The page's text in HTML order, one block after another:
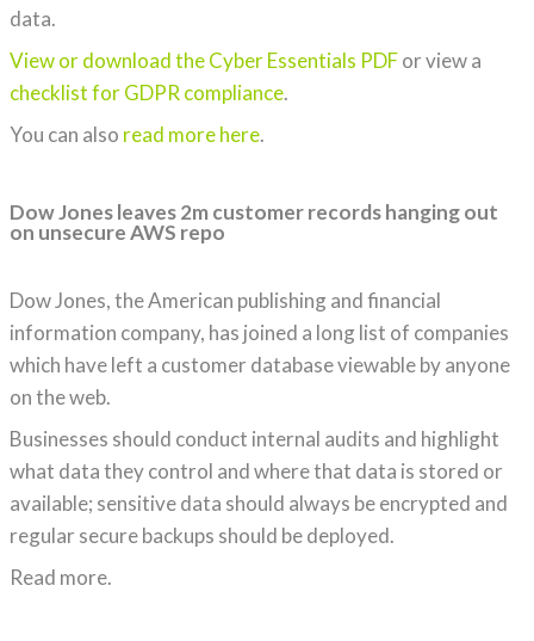
data.
View or download the Cyber Essentials PDFor view a
checklist for GDPR compliance.
You can also read more here.
Dow Jones leaves 2m customer records hanging out
on unsecure AWS repo
Dow Jones, the American publishing and financial
information company, has joined a long list of companies
which have left a customer database viewable by anyone
on the web.
Businesses should conduct internal audits and highlight
what data they control and where that data is stored or
available; sensitive data should always be encrypted and
regular secure backups should be deployed.
Read more.